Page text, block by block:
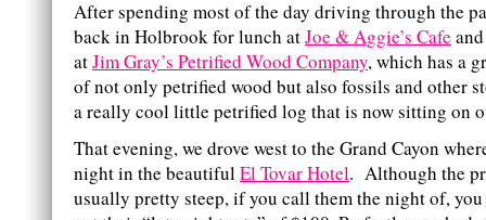
After spending most of the day driving through the
back in Holbrook for lunch atJoe & Aggie’s Cafe
atJim Gray’s Petrified Wood Company, which has a
of not only petrified wood but also fossils and other
a really cool little petrified log that is now sitting on
That evening, we drove west to the Grand Cayon
night in the beautifulEl Tovar Hotel. Although the
usually pretty steep, if you call them the night of,